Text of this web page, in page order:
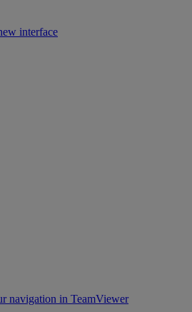
interface
navigation in TeamViewer